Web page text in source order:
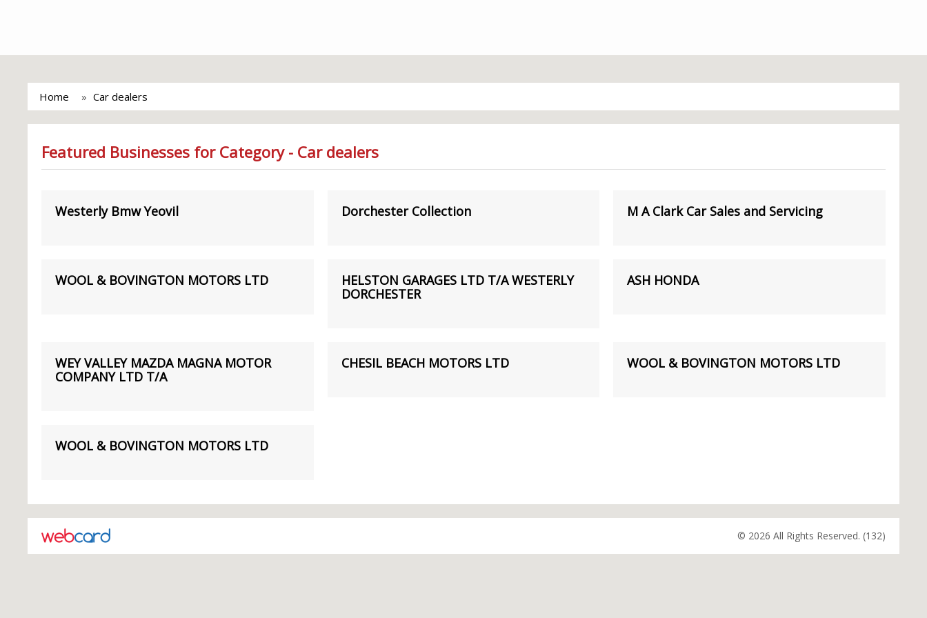
Home Car dealers
Featured Businesses for Category - Car dealers
Westerly Bmw Yeovil Dorchester Collection M A Clark Car Sales and Servicing
WOOL & BOVINGTON MOTORS LTD
HELSTON GARAGES LTD T/A WESTERLY
DORCHESTER
ASH HONDA
WEY VALLEY MAZDA MAGNA MOTOR
COMPANY LTD T/A
CHESIL BEACH MOTORS LTD WOOL & BOVINGTON MOTORS LTD
WOOL & BOVINGTON MOTORS LTD
© 2026 All Rights Reserved. (132)